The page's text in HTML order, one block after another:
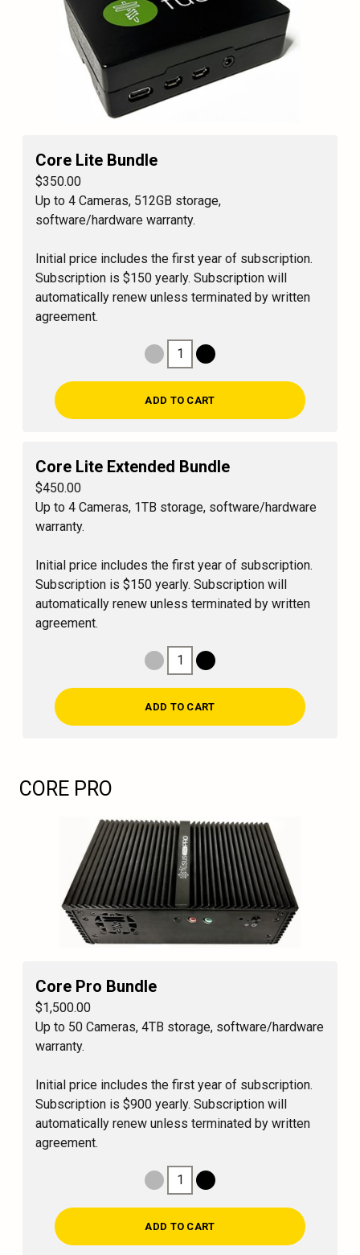
Core Lite Bundle
$350.00
Up to 4 Cameras, 512GB storage,
software/hardware warranty.
Initial price includes the first year of subscription.
Subscription is $150 yearly. Subscription will
automatically renew unless terminated by written
agreement.
Decrease Quantity
Increase Quantity
1
ADD TO CART
Core Lite Extended Bundle
$450.00
Up to 4 Cameras, 1TB storage, software/hardware
warranty.
Initial price includes the first year of subscription.
Subscription is $150 yearly. Subscription will
automatically renew unless terminated by written
agreement.
Decrease Quantity
Increase Quantity
1
ADD TO CART
CORE PRO
Core Pro Bundle
$1,500.00
Up to 50 Cameras, 4TB storage, software/hardware
warranty.
Initial price includes the first year of subscription.
Subscription is $900 yearly. Subscription will
automatically renew unless terminated by written
agreement.
Decrease Quantity
Increase Quantity
1
ADD TO CART